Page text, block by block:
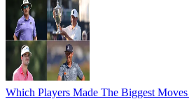
Which Players Made The Biggest